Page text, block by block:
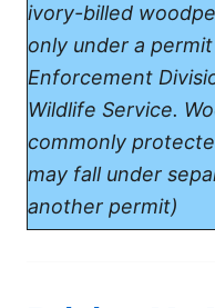
ivory-billed
only under a
Enforcement
Wildlife Service.
commonly
may fall under
another permit)